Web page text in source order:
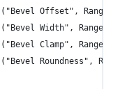
_BevelOffset		("Bevel Offset",
_BevelWidth			("Bevel Width",
_BevelClamp			("Bevel Clamp",
_BevelRoundness		("Bevel